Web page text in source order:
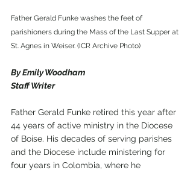
Father Gerald Funke washes the feet of
parishioners during the Mass of the Last Supper at
St. Agnes in Weiser. (ICR Archive Photo)
By Emily Woodham
Staff Writer
Father Gerald Funke retired this year after
44 years of active ministry in the Diocese
of Boise. His decades of serving parishes
and the Diocese include ministering for
four years in Colombia, where he